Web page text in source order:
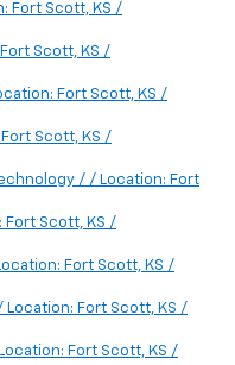
Fort Scott, KS /
Scott, KS /
Fort Scott, KS /
Scott, KS /
/ / Location: Fort
Fort Scott, KS /
Fort Scott, KS /
Location: Fort Scott, KS /
Fort Scott, KS /